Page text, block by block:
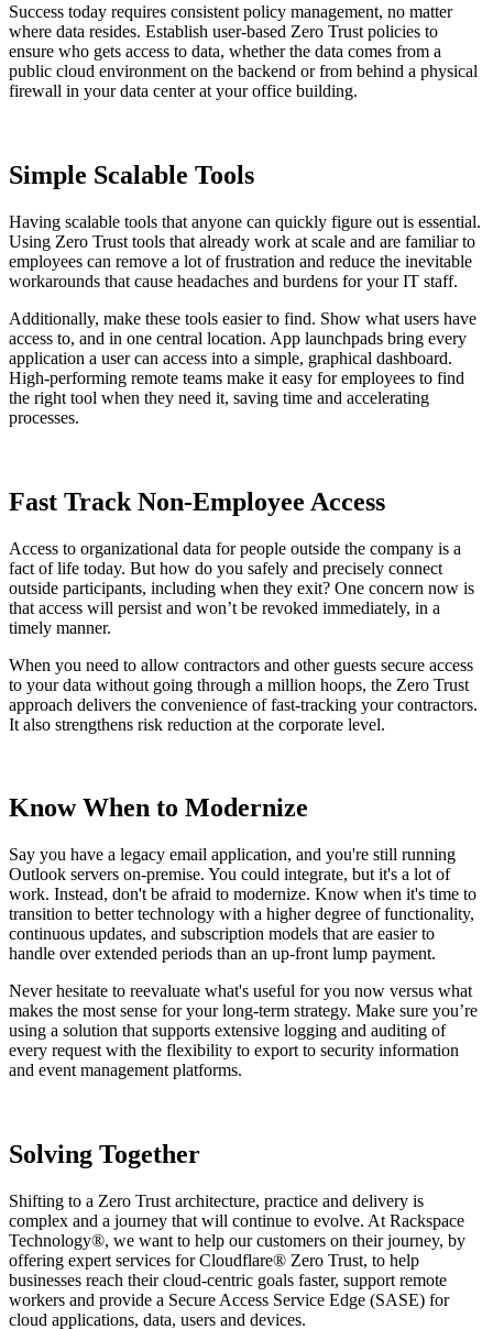
Success today requires consistent policy management, no matter
where data resides. Establish user-based Zero Trust policies to
ensure who gets access to data, whether the data comes from a
public cloud environment on the backend or from behind a physical
firewall in your data center at your office building.
Simple Scalable Tools
Having scalable tools that anyone can quickly figure out is essential.
Using Zero Trust tools that already work at scale and are familiar to
employees can remove a lot of frustration and reduce the inevitable
workarounds that cause headaches and burdens for your IT staff.
Additionally, make these tools easier to find. Show what users have
access to, and in one central location. App launchpads bring every
application a user can access into a simple, graphical dashboard.
High-performing remote teams make it easy for employees to find
the right tool when they need it, saving time and accelerating
processes.
Fast Track Non-Employee Access
Access to organizational data for people outside the company is a
fact of life today. But how do you safely and precisely connect
outside participants, including when they exit? One concern now is
that access will persist and won’t be revoked immediately, in a
timely manner.
When you need to allow contractors and other guests secure access
to your data without going through a million hoops, the Zero Trust
approach delivers the convenience of fast-tracking your contractors.
It also strengthens risk reduction at the corporate level.
Know When to Modernize
Say you have a legacy email application, and you're still running
Outlook servers on-premise. You could integrate, but it's a lot of
work. Instead, don't be afraid to modernize. Know when it's time to
transition to better technology with a higher degree of functionality,
continuous updates, and subscription models that are easier to
handle over extended periods than an up-front lump payment.
Never hesitate to reevaluate what's useful for you now versus what
makes the most sense for your long-term strategy. Make sure you’re
using a solution that supports extensive logging and auditing of
every request with the flexibility to export to security information
and event management platforms.
Solving Together
Shifting to a Zero Trust architecture, practice and delivery is
complex and a journey that will continue to evolve. At Rackspace
Technology®, we want to help our customers on their journey, by
offering expert services for Cloudflare® Zero Trust, to help
businesses reach their cloud-centric goals faster, support remote
workers and provide a Secure Access Service Edge (SASE) for
cloud applications, data, users and devices.